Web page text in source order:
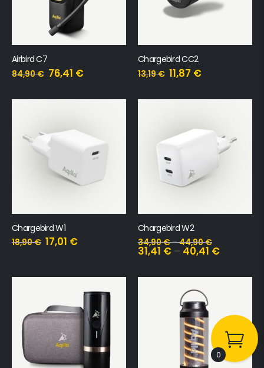
Airbird C7
84,90€ 76,41 €
Chargebird CC2
13,19€ 11,87 €
Chargebird W1
18,90€ 17,01 €
Chargebird W2
34,90€–44,90€
31,41 € – 40,41 €
0